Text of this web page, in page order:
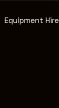
Equipment Hire